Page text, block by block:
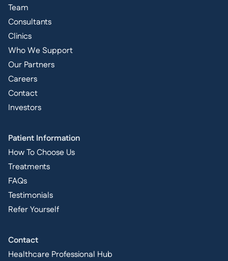
Team
Consultants
Clinics
Who We Support
Our Partners
Careers
Contact
Investors
Patient Information
How To Choose Us
Treatments
FAQs
Testimonials
Refer Yourself
Contact
Healthcare Professional Hub